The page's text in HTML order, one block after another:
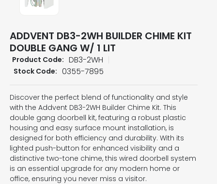
ADDVENT DB3-2WH BUILDER CHIME KIT
DOUBLE GANG W/ 1 LIT
Product Code: DB3-2WH
Stock Code: 0355-7895
Discover the perfect blend of functionality and style
with the Addvent DB3-2WH Builder Chime Kit. This
double gang doorbell kit, featuring a robust plastic
housing and easy surface mount installation, is
designed for both efficiency and durability. With its
lighted push-button for enhanced visibility and a
distinctive two-tone chime, this wired doorbell system
is an essential upgrade for any modern home or
office, ensuring you never miss a visitor.